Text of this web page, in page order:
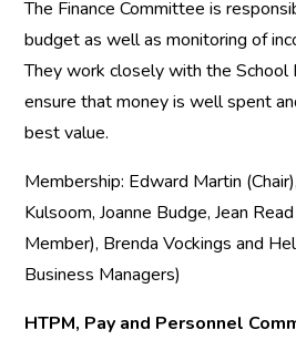
The Finance Committee is
budget as well as monitoring of
They work closely with the School
ensure that money is well spent
best value.
Membership: Edward Martin
Kulsoom, Joanne Budge, Jean
Member), Brenda Vockings and
Business Managers)
HTPM, Pay and Personnel